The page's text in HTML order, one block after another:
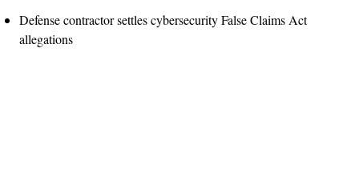
Defense contractor settles cybersecurity False Claims Act
allegations